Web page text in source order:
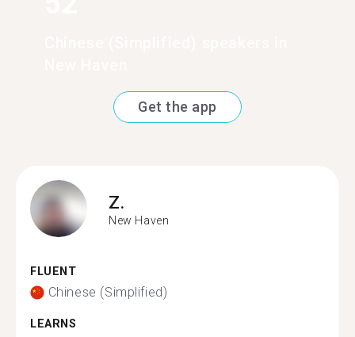
Get the app
Z.
New Haven
FLUENT
Chinese (Simplified)
LEARNS